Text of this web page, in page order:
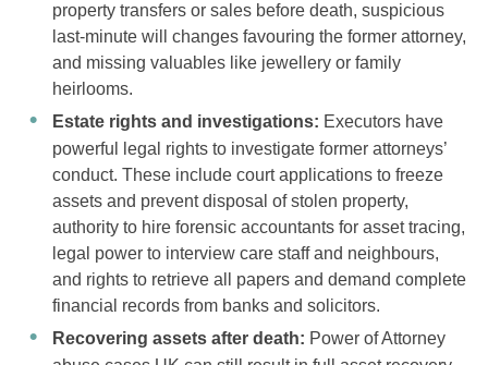
property transfers or sales before death, suspicious
last-minute will changes favouring the former attorney,
and missing valuables like jewellery or family
heirlooms.
Estate rights and investigations: Executors have
powerful legal rights to investigate former attorneys’
conduct. These include court applications to freeze
assets and prevent disposal of stolen property,
authority to hire forensic accountants for asset tracing,
legal power to interview care staff and neighbours,
and rights to retrieve all papers and demand complete
financial records from banks and solicitors.
Recovering assets after death: Power of Attorney